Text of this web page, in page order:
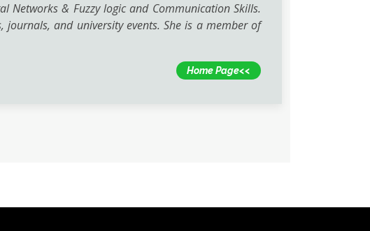
Networks & Fuzzy logic and Communication Skills.
and university events. She is a member of
Home Page<<